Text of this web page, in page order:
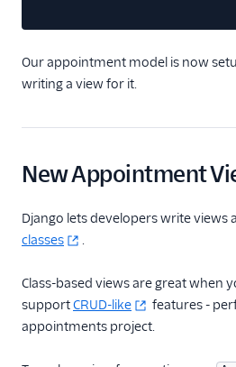
Our appointment model is now
writing a view for it.
New Appointment
Django lets developers write views
classes
.
Class-based views are great when
supportCRUD-like
features -
appointments project.